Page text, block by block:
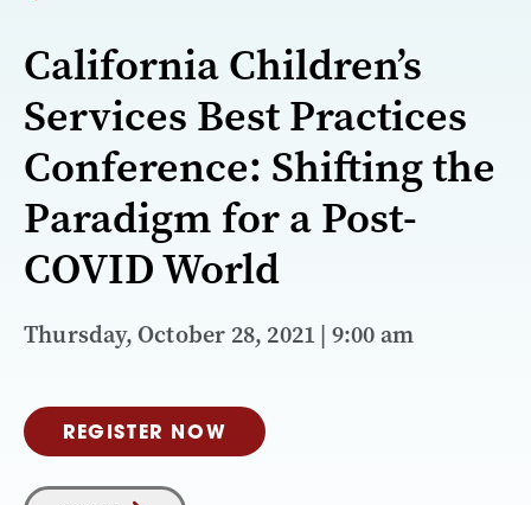
California Children’s
Services Best Practices
Conference: Shifting the
Paradigm for a Post-
COVID World
Thursday, October 28, 2021 | 9:00 am
REGISTER NOW